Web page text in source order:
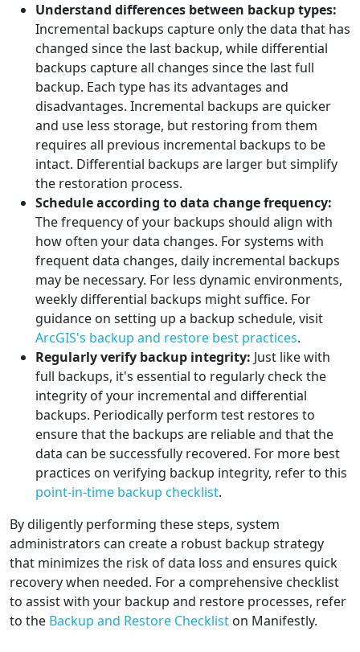
Understand differences between backup types:
Incremental backups capture only the data that has
changed since the last backup, while differential
backups capture all changes since the last full
backup. Each type has its advantages and
disadvantages. Incremental backups are quicker
and use less storage, but restoring from them
requires all previous incremental backups to be
intact. Differential backups are larger but simplify
the restoration process.
Schedule according to data change frequency:
The frequency of your backups should align with
how often your data changes. For systems with
frequent data changes, daily incremental backups
may be necessary. For less dynamic environments,
weekly differential backups might suffice. For
guidance on setting up a backup schedule, visit
ArcGIS's backup and restore best practices.
Regularly verify backup integrity: Just like with
full backups, it's essential to regularly check the
integrity of your incremental and differential
backups. Periodically perform test restores to
ensure that the backups are reliable and that the
data can be successfully recovered. For more best
practices on verifying backup integrity, refer to this
point-in-time backup checklist.
By diligently performing these steps, system
administrators can create a robust backup strategy
that minimizes the risk of data loss and ensures quick
recovery when needed. For a comprehensive checklist
to assist with your backup and restore processes, refer
to the Backup and Restore Checklist on Manifestly.